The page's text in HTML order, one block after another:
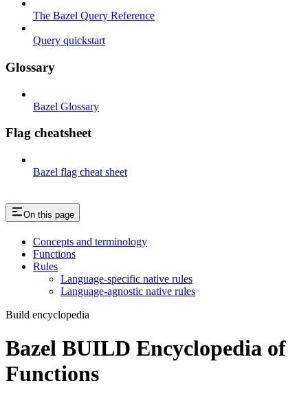
The Bazel Query Reference
Query quickstart
Glossary
Bazel Glossary
Flag cheatsheet
Bazel flag cheat sheet
On this page
Concepts and terminology
Functions
Rules
Language-specific native rules
Language-agnostic native rules
Build encyclopedia
Bazel BUILD Encyclopedia of
Functions